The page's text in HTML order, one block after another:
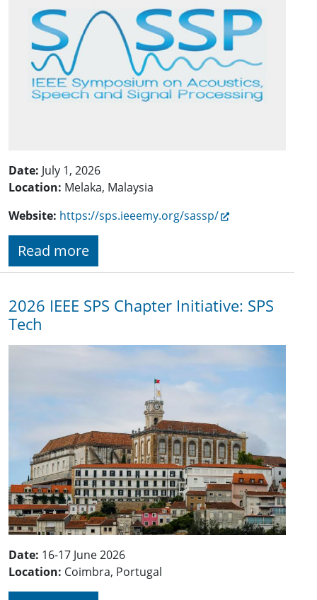
Date: July 1, 2026
Location: Melaka, Malaysia
Website: https://sps.ieeemy.org/sassp/
Read more
2026 IEEE SPS Chapter Initiative: SPS
Tech
Date: 16-17 June 2026
Location: Coimbra, Portugal